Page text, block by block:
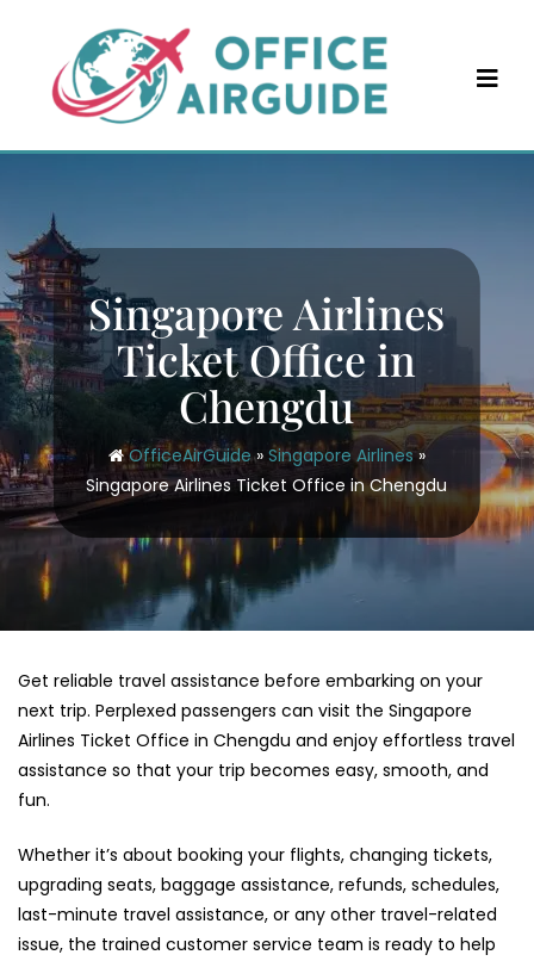
content
Singapore Airlines
Ticket Office in
Chengdu
OfficeAirGuide» Singapore Airlines»
Singapore Airlines Ticket Office in Chengdu
Get reliable travel assistance before embarking on your
next trip. Perplexed passengers can visit the Singapore
Airlines Ticket Office in Chengdu and enjoy effortless travel
assistance so that your trip becomes easy, smooth, and
fun.
Whether it’s about booking your flights, changing tickets,
upgrading seats, baggage assistance, refunds, schedules,
last-minute travel assistance, or any other travel-related
issue, the trained customer service team is ready to help